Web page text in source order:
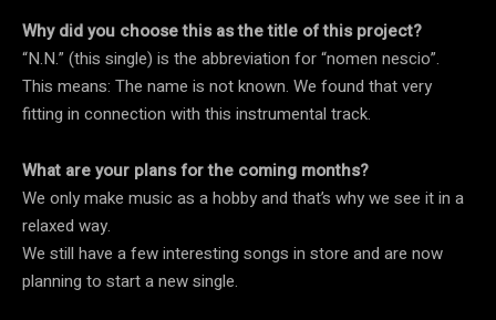
Why did you choose this as the title of this project?
“N.N.” (this single) is the abbreviation for “nomen nescio”.
This means: The name is not known. We found that very
fitting in connection with this instrumental track.
What are your plans for the coming months?
We only make music as a hobby and that’s why we see it in a
relaxed way.
We still have a few interesting songs in store and are now
planning to start a new single.